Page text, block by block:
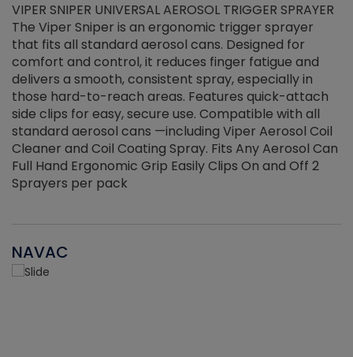
VIPER SNIPER UNIVERSAL AEROSOL TRIGGER SPRAYER
The Viper Sniper is an ergonomic trigger sprayer
that fits all standard aerosol cans. Designed for
comfort and control, it reduces finger fatigue and
delivers a smooth, consistent spray, especially in
those hard-to-reach areas. Features quick-attach
side clips for easy, secure use. Compatible with all
standard aerosol cans —including Viper Aerosol Coil
Cleaner and Coil Coating Spray. Fits Any Aerosol Can
Full Hand Ergonomic Grip Easily Clips On and Off 2
Sprayers per pack
NAVAC